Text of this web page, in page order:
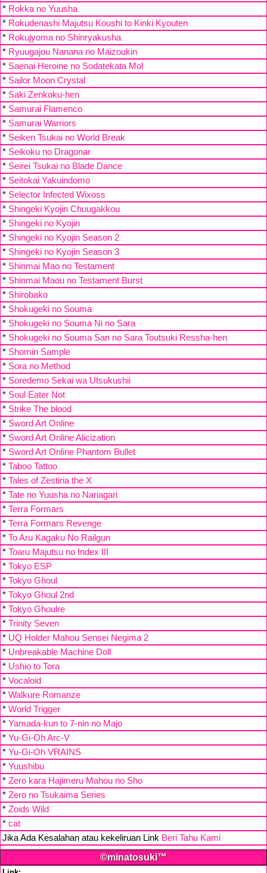
* Rokka no Yuusha
* Rokudenashi Majutsu Koushi to Kinki Kyouten
* Rokujyoma no Shinryakusha
* Ryuugajou Nanana no Maizoukin
* Saenai Heroine no Sodatekata Mol
* Sailor Moon Crystal
* Saki Zenkoku-hen
* Samurai Flamenco
* Samurai Warriors
* Seiken Tsukai no World Break
* Seikoku no Dragonar
* Seirei Tsukai no Blade Dance
* Seitokai Yakuindomo
* Selector Infected Wixoss
* Shingeki Kyojin Chuugakkou
* Shingeki no Kyojin
* Shingeki no Kyojin Season 2
* Shingeki no Kyojin Season 3
* Shinmai Mao no Testament
* Shinmai Maou no Testament Burst
* Shirobako
* Shokugeki no Souma
* Shokugeki no Souma Ni no Sara
* Shokugeki no Souma San no Sara Toutsuki Ressha-hen
* Shomin Sample
* Sora no Method
* Soredemo Sekai wa Utsukushii
* Soul Eater Not
* Strike The blood
* Sword Art Online
* Sword Art Online Alicization
* Sword Art Online Phantom Bullet
* Taboo Tattoo
* Tales of Zestiria the X
* Tate no Yuusha no Nariagari
* Terra Formars
* Terra Formars Revenge
* To Aru Kagaku No Railgun
* Toaru Majutsu no Index III
* Tokyo ESP
* Tokyo Ghoul
* Tokyo Ghoul 2nd
* Tokyo Ghoulre
* Trinity Seven
* UQ Holder Mahou Sensei Negima 2
* Unbreakable Machine Doll
* Ushio to Tora
* Vocaloid
* Walkure Romanze
* World Trigger
* Yamada-kun to 7-nin no Majo
* Yu-Gi-Oh Arc-V
* Yu-Gi-Oh VRAINS
* Yuushibu
* Zero kara Hajimeru Mahou no Sho
* Zero no Tsukaima Series
* Zoids Wild
* cat
Jika Ada Kesalahan atau kekeliruan Link Beri Tahu Kami
©minatosuki™